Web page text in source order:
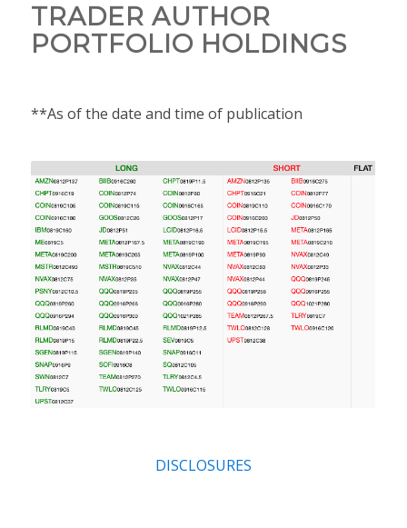
TRADER AUTHOR
PORTFOLIO HOLDINGS
**As of the date and time of publication
DISCLOSURES